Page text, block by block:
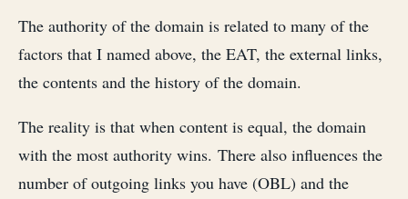
The authority of the domain is related to many of the
factors that I named above, the EAT, the external links,
the contents and the history of the domain.
The reality is that when content is equal, the domain
with the most authority wins. There also influences the
number of outgoing links you have (OBL) and the